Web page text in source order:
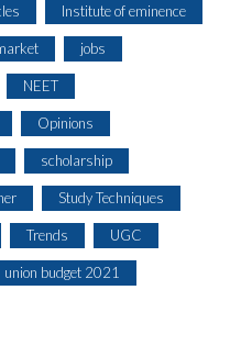
Institute of eminence
jobs
NEET
Opinions
scholarship
Study Techniques
Trends UGC
union budget 2021